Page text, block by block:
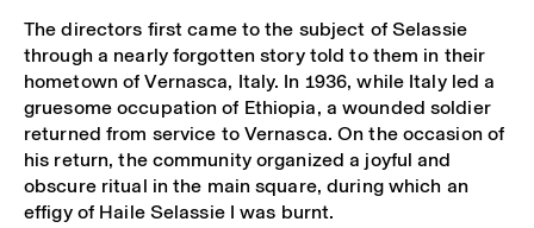
The directors first came to the subject of Selassie
through a nearly forgotten story told to them in their
hometown of Vernasca, Italy. In 1936, while Italy led a
gruesome occupation of Ethiopia, a wounded soldier
returned from service to Vernasca. On the occasion of
his return, the community organized a joyful and
obscure ritual in the main square, during which an
effigy of Haile Selassie I was burnt.